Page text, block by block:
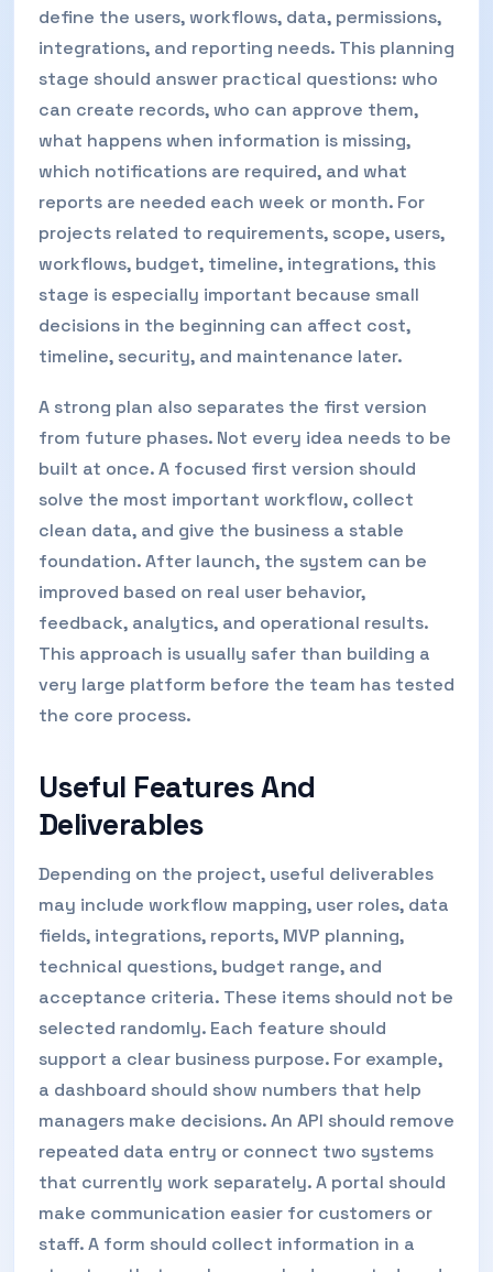
define the users, workflows, data, permissions,
integrations, and reporting needs. This planning
stage should answer practical questions: who
can create records, who can approve them,
what happens when information is missing,
which notifications are required, and what
reports are needed each week or month. For
projects related to requirements, scope, users,
workflows, budget, timeline, integrations, this
stage is especially important because small
decisions in the beginning can affect cost,
timeline, security, and maintenance later.
A strong plan also separates the first version
from future phases. Not every idea needs to be
built at once. A focused first version should
solve the most important workflow, collect
clean data, and give the business a stable
foundation. After launch, the system can be
improved based on real user behavior,
feedback, analytics, and operational results.
This approach is usually safer than building a
very large platform before the team has tested
the core process.
Useful Features And
Deliverables
Depending on the project, useful deliverables
may include workflow mapping, user roles, data
fields, integrations, reports, MVP planning,
technical questions, budget range, and
acceptance criteria. These items should not be
selected randomly. Each feature should
support a clear business purpose. For example,
a dashboard should show numbers that help
managers make decisions. An API should remove
repeated data entry or connect two systems
that currently work separately. A portal should
make communication easier for customers or
staff. A form should collect information in a